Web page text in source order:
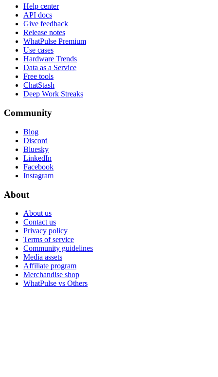
Help center
API docs
Give feedback
Release notes
WhatPulse Premium
Use cases
Hardware Trends
Data as a Service
Free tools
ChatStash
Deep Work Streaks
Community
Blog
Discord
Bluesky
LinkedIn
Facebook
Instagram
About
About us
Contact us
Privacy policy
Terms of service
Community guidelines
Media assets
Affiliate program
Merchandise shop
WhatPulse vs Others